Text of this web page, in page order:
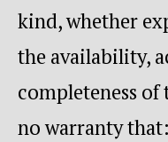
kind, whether
the availability,
completeness of
no warranty that: